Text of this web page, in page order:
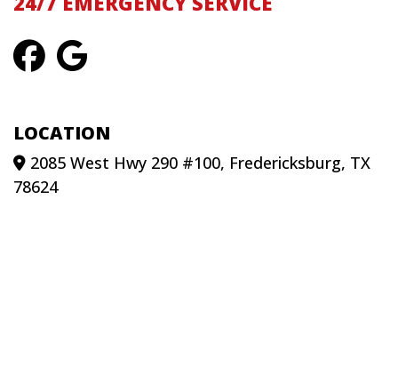
LOCATION
2085 West Hwy 290 #100, Fredericksburg, TX
78624